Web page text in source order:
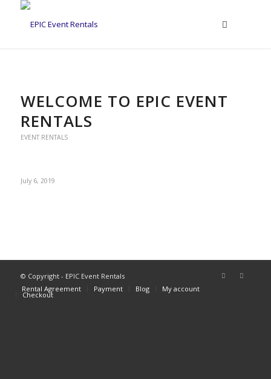
WELCOME TO EPIC EVENT
RENTALS
EVENT RENTALS
July 6, 2019
© Copyright - EPIC Event Rentals
Rental Agreement
Payment Blog My account
Checkout